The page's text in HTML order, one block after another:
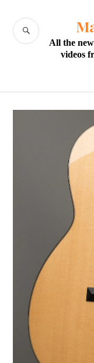
content
All the
videos
SEARCH